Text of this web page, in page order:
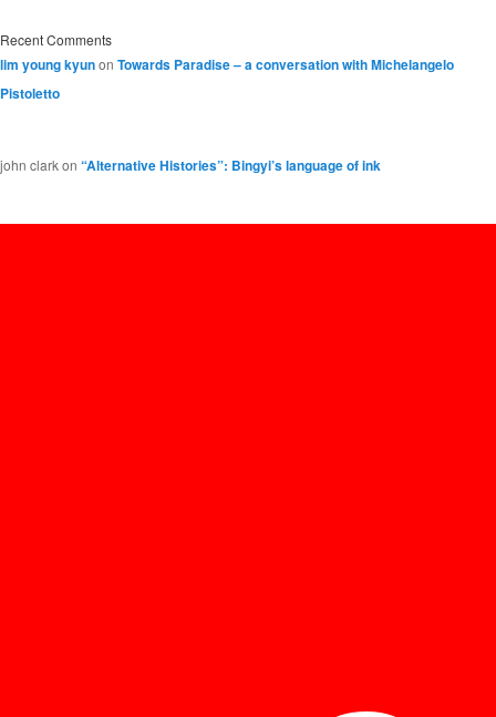
Recent Comments
lim young kyunon Towards Paradise – a conversation with Michelangelo
Pistoletto
john clarkon “Alternative Histories”: Bingyi’s language of ink